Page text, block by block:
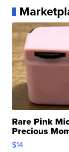
Rare Pink
Precious
$14